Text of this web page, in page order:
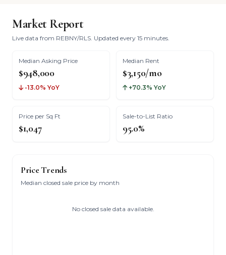
Market Report
Live data from REBNY/RLS. Updated every 15 minutes.
Median Asking Price
$948,000
-13.0% YoY
Median Rent
$3,150/mo
+70.3% YoY
Price per Sq Ft
$1,047
Sale-to-List Ratio
95.0%
Price Trends
Median closed sale price by month
No closed sale data available.